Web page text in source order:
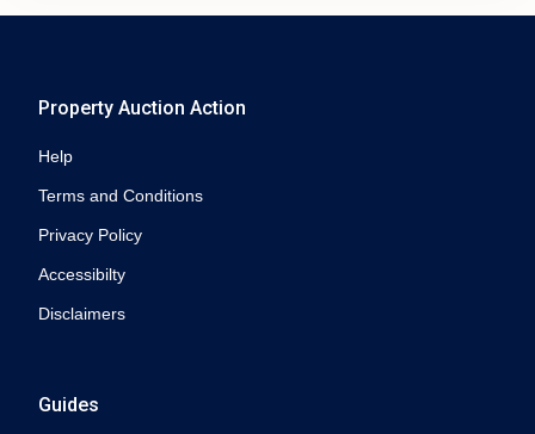
Property Auction Action
Help
Terms and Conditions
Privacy Policy
Accessibilty
Disclaimers
Guides